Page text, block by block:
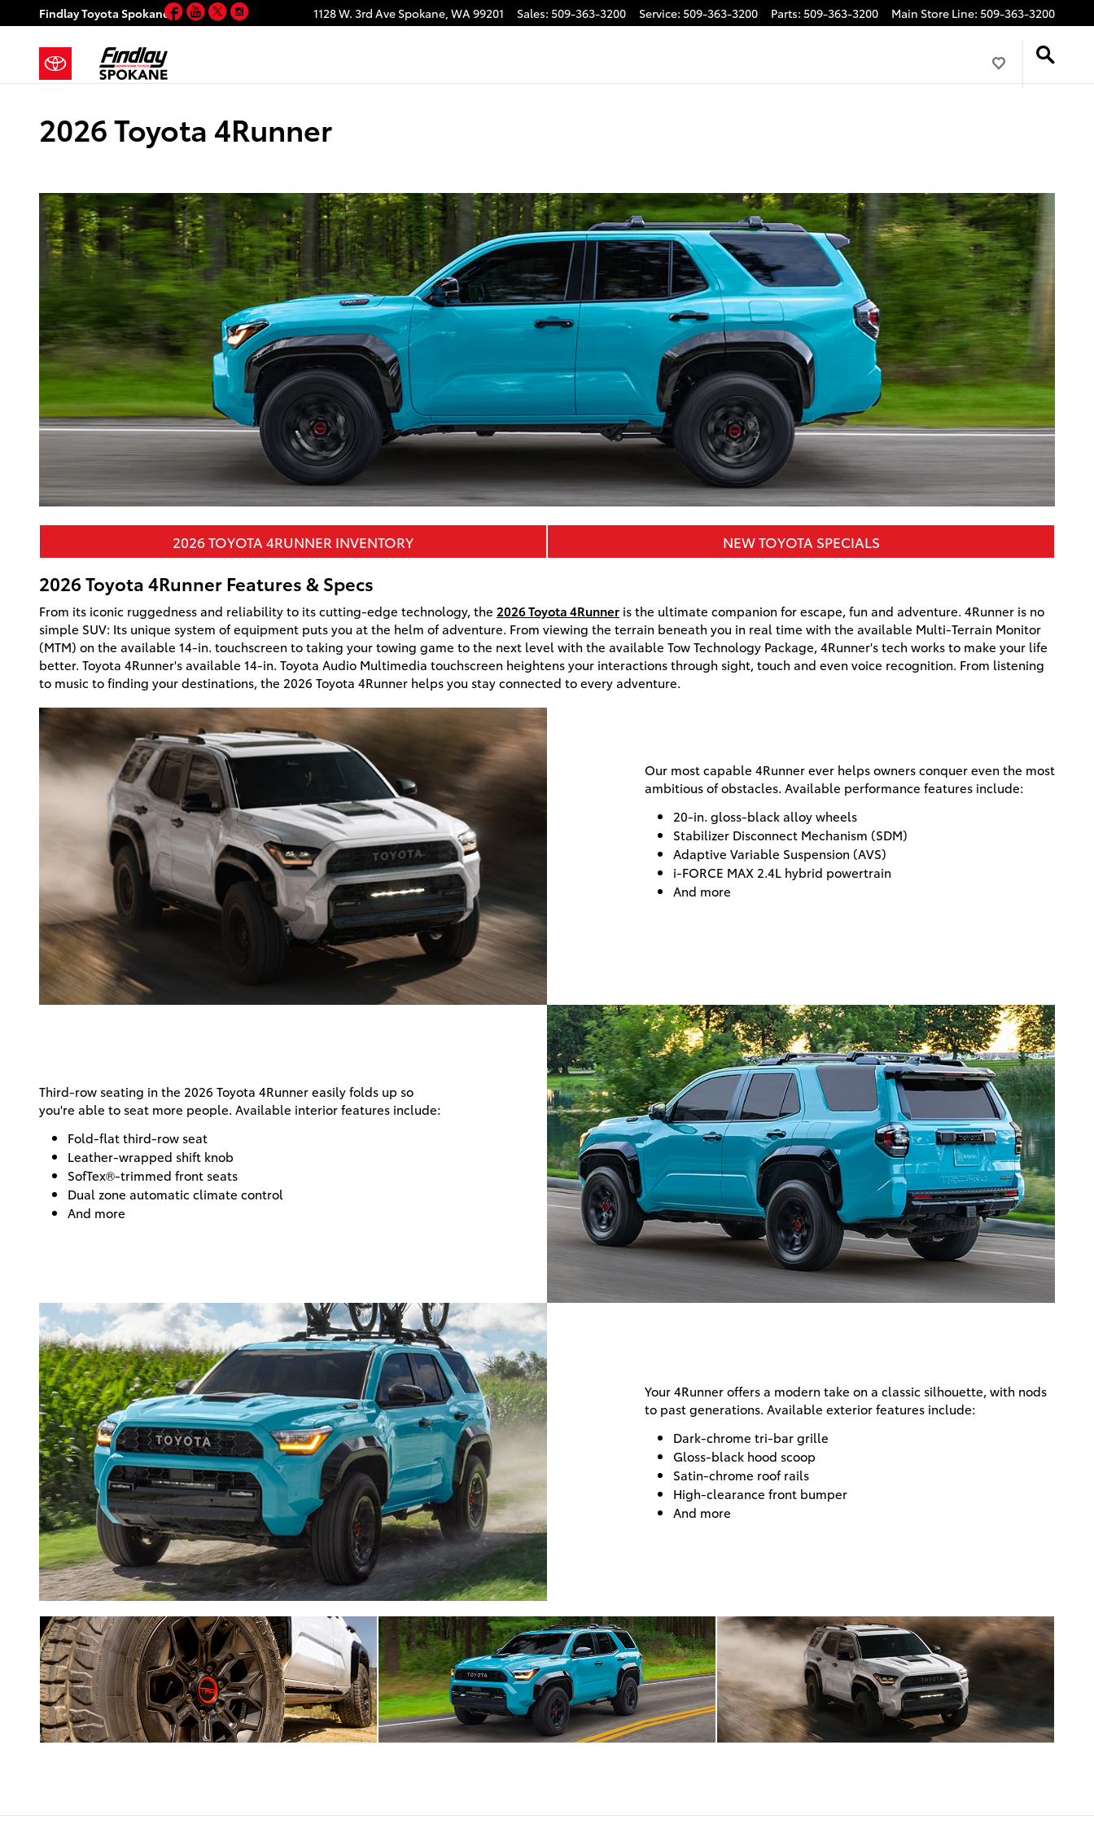
Skip to main content
Findlay Toyota Spokane 1128 W. 3rd Ave Spokane, WA99201 Sales: 509-363-3200 Service: 509-363-3200 Parts: 509-363-3200 Main Store Line: 509-363-3200
Facebook
YouTube
TwitterInstagram
2026 Toyota 4Runner
2026 TOYOTA 4RUNNER INVENTORY NEW TOYOTA SPECIALS
2026 Toyota 4Runner Features & Specs
From its iconic ruggedness and reliability to its cutting-edge technology, the 2026 Toyota 4Runner is the ultimate companion for escape, fun and adventure. 4Runner is no
simple SUV: Its unique system of equipment puts you at the helm of adventure. From viewing the terrain beneath you in real time with the available Multi-Terrain Monitor
(MTM) on the available 14-in. touchscreen to taking your towing game to the next level with the available Tow Technology Package, 4Runner's tech works to make your life
better. Toyota 4Runner's available 14-in. Toyota Audio Multimedia touchscreen heightens your interactions through sight, touch and even voice recognition. From listening
to music to finding your destinations, the 2026 Toyota 4Runner helps you stay connected to every adventure.
Our most capable 4Runner ever helps owners conquer even the most
ambitious of obstacles. Available performance features include:
20-in. gloss-black alloy wheels
Stabilizer Disconnect Mechanism (SDM)
Adaptive Variable Suspension (AVS)
i-FORCE MAX 2.4L hybrid powertrain
And more
Third-row seating in the 2026 Toyota 4Runner easily folds up so
you're able to seat more people. Available interior features include:
Fold-flat third-row seat
Leather-wrapped shift knob
SofTex®-trimmed front seats
Dual zone automatic climate control
And more
Your 4Runner offers a modern take on a classic silhouette, with nods
to past generations. Available exterior features include:
Dark-chrome tri-bar grille
Gloss-black hood scoop
Satin-chrome roof rails
High-clearance front bumper
And more